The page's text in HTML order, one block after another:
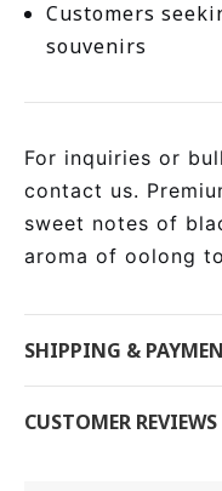
Customers
souvenirs
For inquiries or
contact us.
sweet notes of
aroma of oolong
SHIPPING &
CUSTOMER REVIEWS